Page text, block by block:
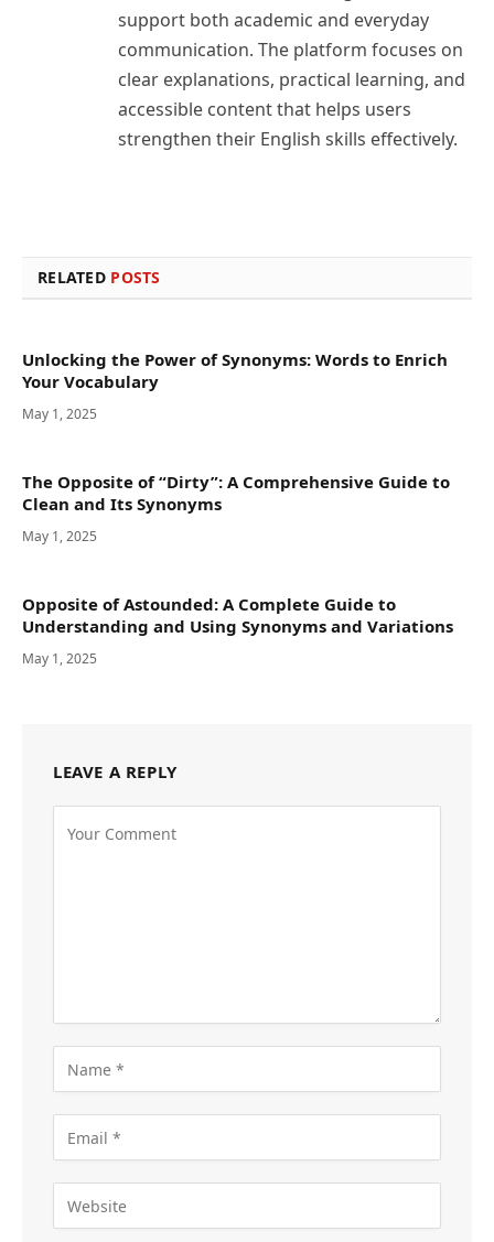
support both academic and everyday
communication. The platform focuses on
clear explanations, practical learning, and
accessible content that helps users
strengthen their English skills effectively.
RELATED POSTS
Unlocking the Power of Synonyms: Words to Enrich
Your Vocabulary
May 1, 2025
The Opposite of “Dirty”: A Comprehensive Guide to
Clean and Its Synonyms
May 1, 2025
Opposite of Astounded: A Complete Guide to
Understanding and Using Synonyms and Variations
May 1, 2025
LEAVE A REPLY